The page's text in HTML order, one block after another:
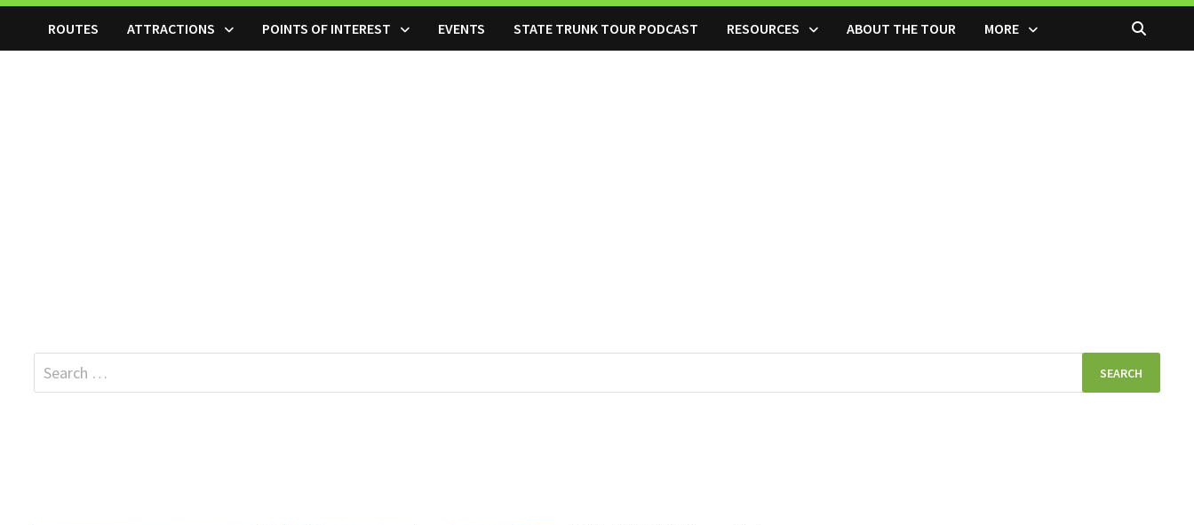
ROUTES ATTRACTIONS POINTS OF INTEREST EVENTS STATE TRUNK TOUR PODCAST RESOURCES ABOUT THE TOUR MORE
Search
for: